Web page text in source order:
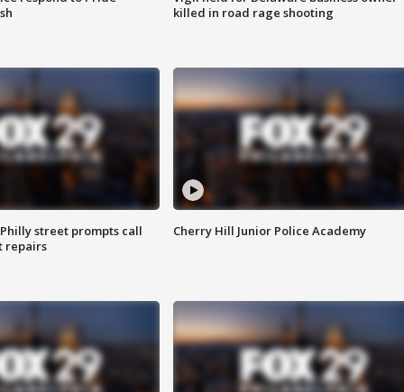
killed in road rage shooting
street prompts call
repairs
Cherry Hill Junior Police Academy